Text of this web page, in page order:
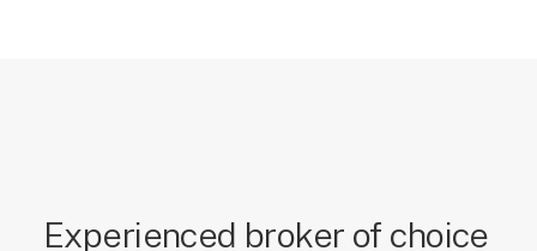
Experienced broker of choice